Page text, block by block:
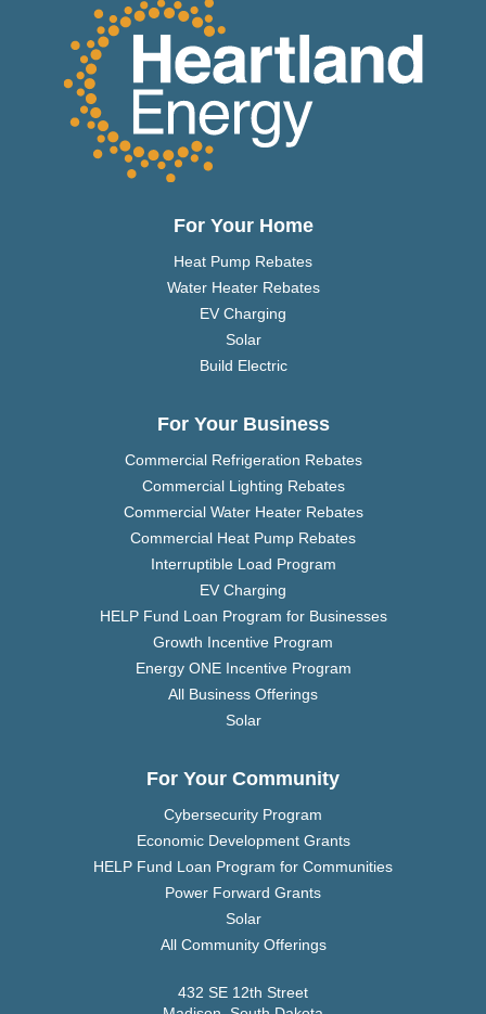
For Your Home
Heat Pump Rebates
Water Heater Rebates
EV Charging
Solar
Build Electric
For Your Business
Commercial Refrigeration Rebates
Commercial Lighting Rebates
Commercial Water Heater Rebates
Commercial Heat Pump Rebates
Interruptible Load Program
EV Charging
HELP Fund Loan Program for Businesses
Growth Incentive Program
Energy ONE Incentive Program
All Business Offerings
Solar
For Your Community
Cybersecurity Program
Economic Development Grants
HELP Fund Loan Program for Communities
Power Forward Grants
Solar
All Community Offerings
432 SE 12th Street